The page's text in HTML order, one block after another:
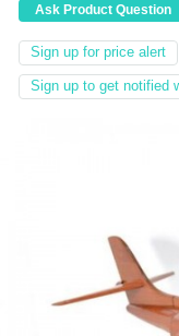
Ask Product Question
Sign up for price alert
Sign up to get notified